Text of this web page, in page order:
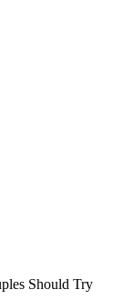
Should Try